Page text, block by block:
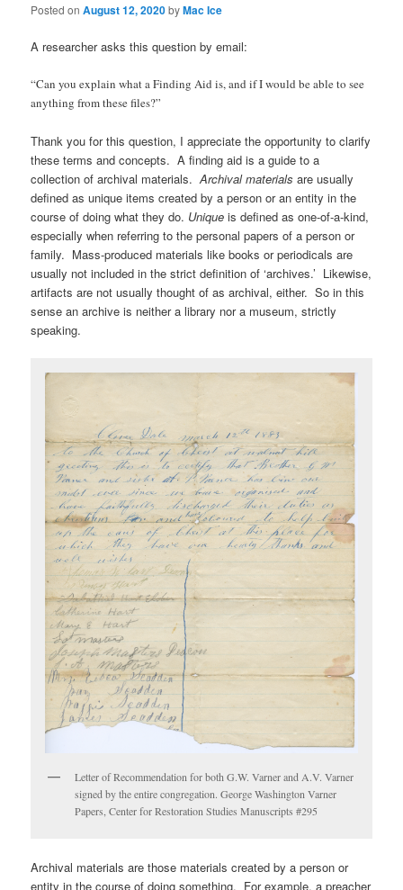
Posted onAugust 12, 2020byMac Ice
A researcher asks this question by email:
“Can you explain what a Finding Aid is, and if I would be able to see
anything from these files?”
Thank you for this question, I appreciate the opportunity to clarify
these terms and concepts. A finding aid is a guide to a
collection of archival materials.Archival materials are usually
defined as unique items created by a person or an entity in the
course of doing what they do. Unique is defined as one-of-a-kind,
especially when referring to the personal papers of a person or
family. Mass-produced materials like books or periodicals are
usually not included in the strict definition of ‘archives.’ Likewise,
artifacts are not usually thought of as archival, either. So in this
sense an archive is neither a library nor a museum, strictly
speaking.
Letter of Recommendation for both G.W. Varner and A.V. Varner
signed by the entire congregation. George Washington Varner
Papers, Center for Restoration Studies Manuscripts #295
Archival materials are those materials created by a person or
entity in the course of doing something. For example, a preacher